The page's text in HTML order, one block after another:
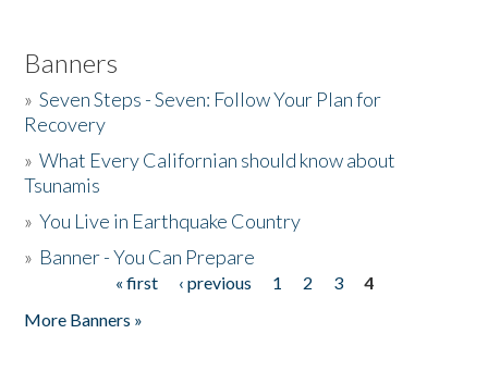
Banners
»Seven Steps - Seven: Follow Your Plan for
Recovery
»What Every Californian should know about
Tsunamis
»You Live in Earthquake Country
» Banner - You Can Prepare
« first ‹ previous 1 2 3
4
More Banners »